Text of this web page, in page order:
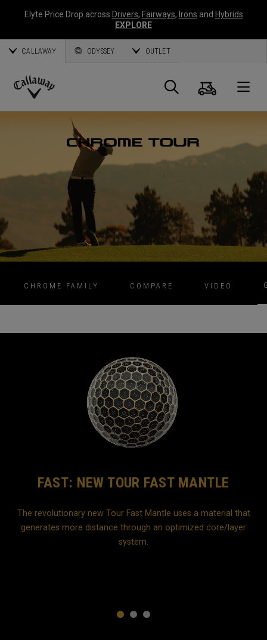
Elyte Price Drop across Drivers, Fairways, Irons and Hybrids
EXPLORE
CALLAWAY ODYSSEY OUTLET
Callaway
Suche
CHROME FAMILY COMPARE VIDEO
FAST: NEW TOUR FAST MANTLE
The revolutionary new Tour Fast Mantle uses a material that
generates more distance through an optimized core/layer
system.